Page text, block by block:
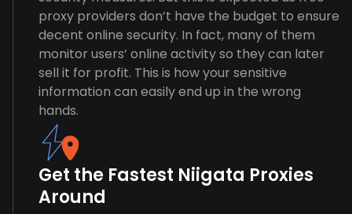
proxy providers don’t have the budget to ensure
decent online security. In fact, many of them
monitor users’ online activity so they can later
sell it for profit. This is how your sensitive
information can easily end up in the wrong
hands.
Get the Fastest Niigata Proxies
Around